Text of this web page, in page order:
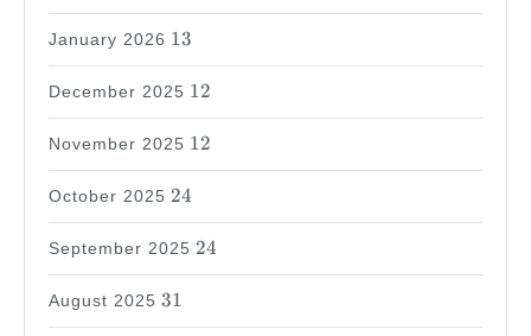
January 2026
13
13
December 2025
12
12
November 2025
12
12
October 2025
24
24
September 2025
24
24
August 2025
31
31